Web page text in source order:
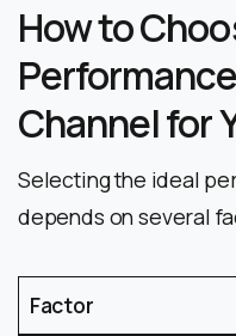
How to
Channel for
Selecting the ideal
depends on several
Factor